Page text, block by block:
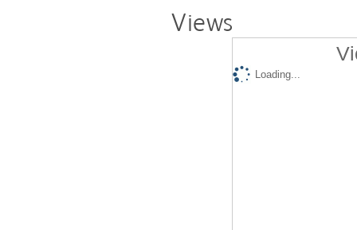
Views
Loading...